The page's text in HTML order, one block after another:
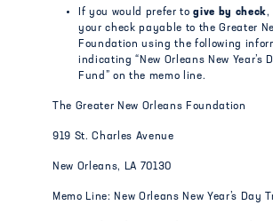
If you would prefer togive by check,
your check payable to the Greater
Foundation using the following
indicating “New Orleans New Year’s
Fund” on the memo line.
The Greater New Orleans Foundation
919 St. Charles Avenue
New Orleans, LA 70130
Memo Line: New Orleans New Year’s Day